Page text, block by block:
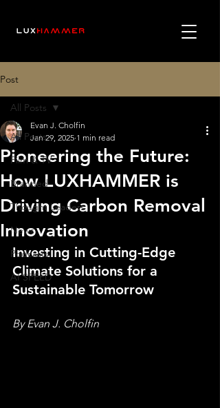
Post
All Posts
Film & TV
Branded
Thought Leaders
News
Podcasts
AI SPEED
All Posts
Pioneering the Future:
How LUXHAMMER is
Driving Carbon Removal
Innovation
Evan J. Cholfin
Jan 29, 2025 1 min read
Investing in Cutting-Edge
Climate Solutions for a
Sustainable Tomorrow
By Evan J. Cholfin